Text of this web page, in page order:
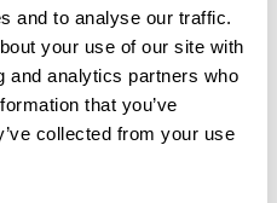
and to analyse our traffic.
your use of our site with
and analytics partners who
that you’ve
collected from your use
FLYING BIRDS Mobile